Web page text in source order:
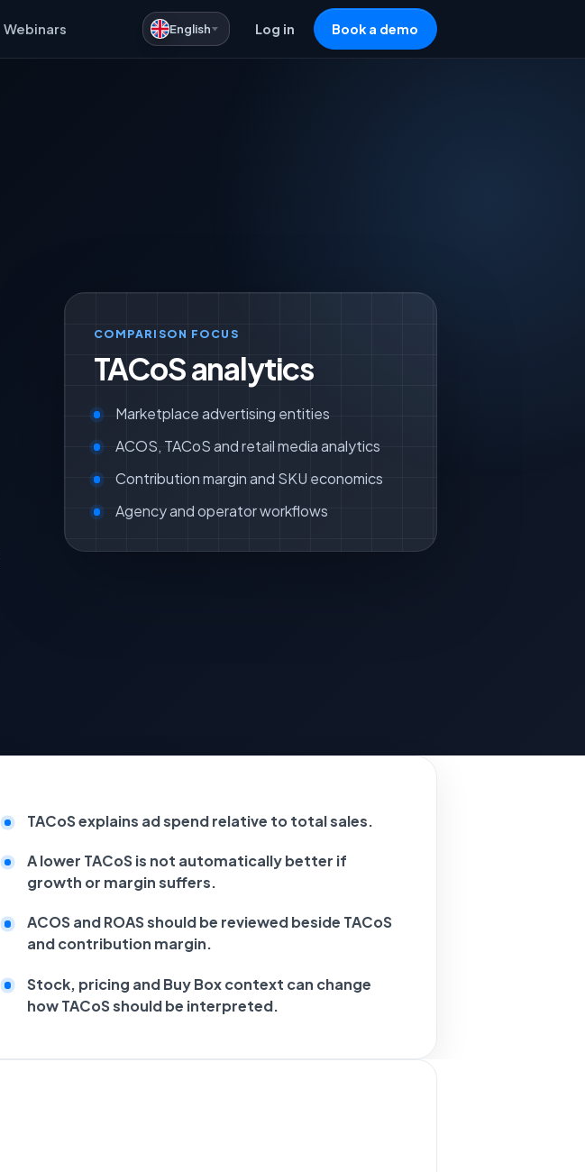
Webinars English Log in Book a demo
COMPARISON FOCUS
TACoS analytics
Marketplace advertising entities
ACOS, TACoS and retail media analytics
Contribution margin and SKU economics
Agency and operator workflows
TACoS explains ad spend relative to total sales.
A lower TACoS is not automatically better if
growth or margin suffers.
ACOS and ROAS should be reviewed beside TACoS
and contribution margin.
Stock, pricing and Buy Box context can change
how TACoS should be interpreted.